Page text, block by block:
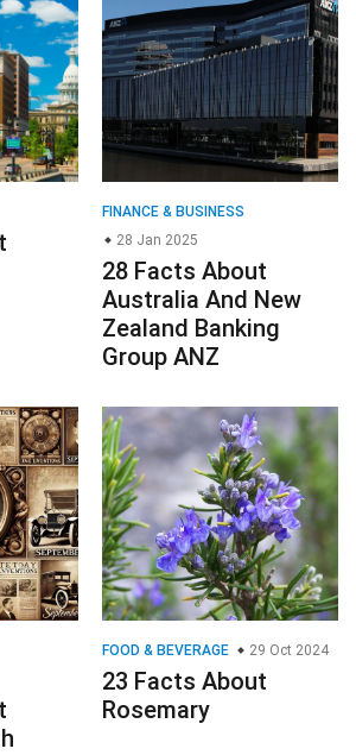
FINANCE & BUSINESS
28 Jan 2025
28 Facts About
Australia And New
Zealand Banking
Group ANZ
FOOD & BEVERAGE 29 Oct 2024
23 Facts About
Rosemary